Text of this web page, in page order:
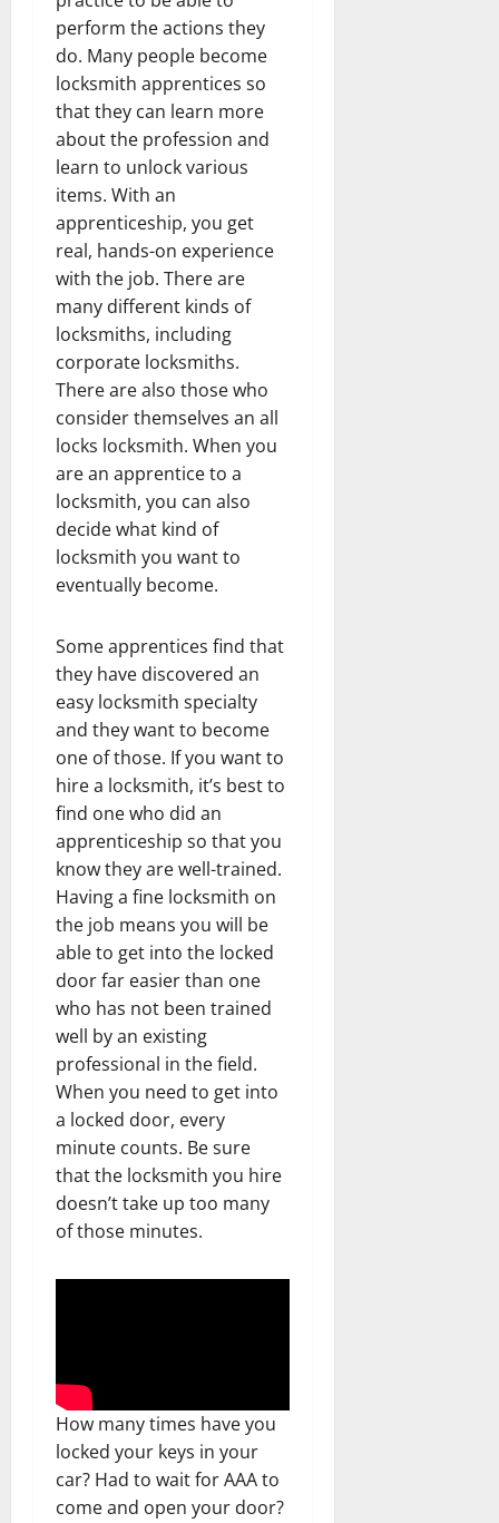
perform the actions they
do. Many people become
locksmith apprentices so
that they can learn more
about the profession and
learn to unlock various
items. With an
apprenticeship, you get
real, hands-on experience
with the job. There are
many different kinds of
locksmiths, including
corporate locksmiths.
There are also those who
consider themselves an all
locks locksmith. When you
are an apprentice to a
locksmith, you can also
decide what kind of
locksmith you want to
eventually become.
Some apprentices find that
they have discovered an
easy locksmith specialty
and they want to become
one of those. If you want to
hire a locksmith, it’s best to
find one who did an
apprenticeship so that you
know they are well-trained.
Having a fine locksmith on
the job means you will be
able to get into the locked
door far easier than one
who has not been trained
well by an existing
professional in the field.
When you need to get into
a locked door, every
minute counts. Be sure
that the locksmith you hire
doesn’t take up too many
of those minutes.
How many times have you
locked your keys in your
car? Had to wait for AAA to
come and open your door?